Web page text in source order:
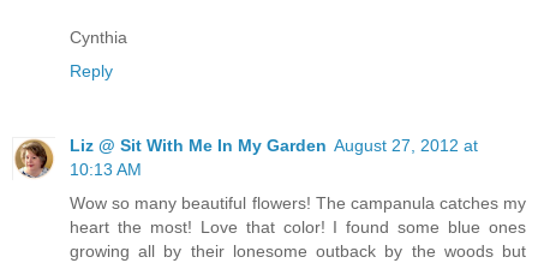
Cynthia
Reply
Liz @ Sit With Me In My Garden August 27, 2012 at
10:13 AM
Wow so many beautiful flowers! The campanula catches my
heart the most! Love that color! I found some blue ones
growing all by their lonesome outback by the woods but